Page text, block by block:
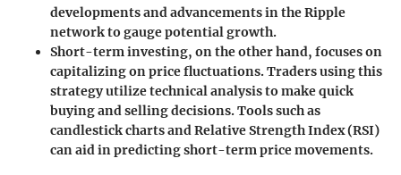
developments and advancements in the Ripple
network to gauge potential growth.
Short-term investing, on the other hand, focuses on
capitalizing on price fluctuations. Traders using this
strategy utilize technical analysis to make quick
buying and selling decisions. Tools such as
candlestick charts and Relative Strength Index (RSI)
can aid in predicting short-term price movements.